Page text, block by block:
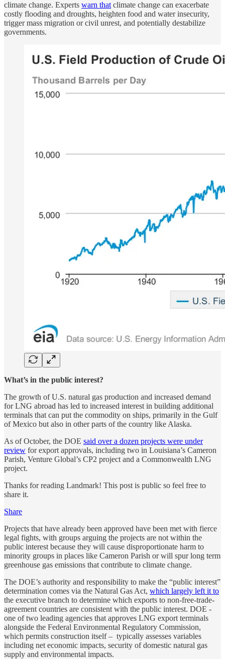
climate change. Experts warn that climate change can exacerbate
costly flooding and droughts, heighten food and water insecurity,
trigger mass migration or civil unrest, and potentially destabilize
governments.
What’s in the public interest?
The growth of U.S. natural gas production and increased demand
for LNG abroad has led to increased interest in building additional
terminals that can put the commodity on ships, primarily in the Gulf
of Mexico but also in other parts of the country like Alaska.
As of October, the DOE said over a dozen projects were under
review for export approvals, including two in Louisiana’s Cameron
Parish, Venture Global’s CP2 project and a Commonwealth LNG
project.
Thanks for reading Landmark! This post is public so feel free to
share it.
Share
Projects that have already been approved have been met with fierce
legal fights, with groups arguing the projects are not within the
public interest because they will cause disproportionate harm to
minority groups in places like Cameron Parish or will spur long term
greenhouse gas emissions that contribute to climate change.
The DOE’s authority and responsibility to make the “public interest”
determination comes via the Natural Gas Act, which largely left it to
the executive branch to determine which exports to non-free-trade-
agreement countries are consistent with the public interest. DOE -
one of two leading agencies that approves LNG export terminals
alongside the Federal Environmental Regulatory Commission,
which permits construction itself – typically assesses variables
including net economic impacts, security of domestic natural gas
supply and environmental impacts.